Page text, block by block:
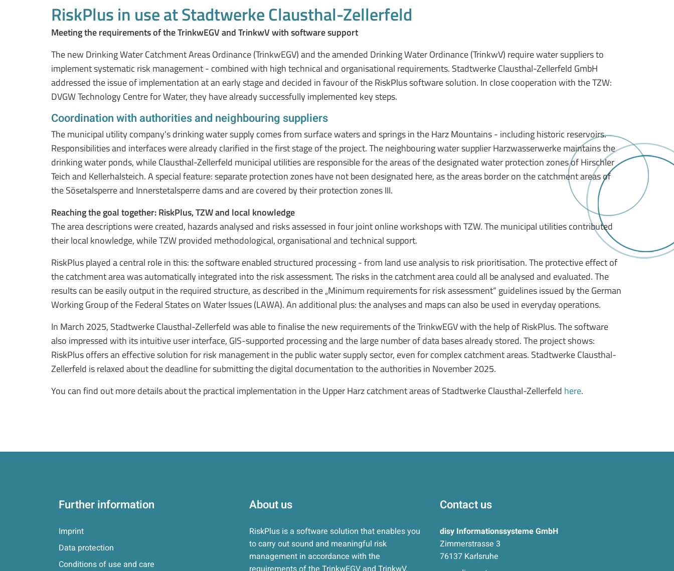
RiskPlus in use at Stadtwerke Clausthal-Zellerfeld
Meeting the requirements of the TrinkwEGV and TrinkwV with software support
The new Drinking Water Catchment Areas Ordinance (TrinkwEGV) and the amended Drinking Water Ordinance (TrinkwV) require water suppliers to
implement systematic risk management - combined with high technical and organisational requirements. Stadtwerke Clausthal-Zellerfeld GmbH
addressed the issue of implementation at an early stage and decided in favour of the RiskPlus software solution. In close cooperation with the TZW:
DVGW Technology Centre for Water, they have already successfully implemented key steps.
Coordination with authorities and neighbouring suppliers
The municipal utility company's drinking water supply comes from surface waters and springs in the Harz Mountains - including historic reservoirs.
Responsibilities and interfaces were already clarified in the first stage of the project. The neighbouring water supplier Harzwasserwerke maintains the
drinking water ponds, while Clausthal-Zellerfeld municipal utilities are responsible for the areas of the designated water protection zones of Hirschler
Teich and Kellerhalsteich. A special feature: separate protection zones have not been designated here, as the areas border on the catchment areas of
the Sösetalsperre and Innerstetalsperre dams and are covered by their protection zones III.
Reaching the goal together: RiskPlus, TZW and local knowledge
The area descriptions were created, hazards analysed and risks assessed in four joint online workshops with TZW. The municipal utilities contributed
their local knowledge, while TZW provided methodological, organisational and technical support.
RiskPlus played a central role in this: the software enabled structured processing - from land use analysis to risk prioritisation. The protective effect of
the catchment area was automatically integrated into the risk assessment. The risks in the catchment area could all be analysed and evaluated. The
results can be easily output in the required structure, as described in the „Minimum requirements for risk assessment“ guidelines issued by the German
Working Group of the Federal States on Water Issues (LAWA). An additional plus: the analyses and maps can also be used in everyday operations.
In March 2025, Stadtwerke Clausthal-Zellerfeld was able to finalise the new requirements of the TrinkwEGV with the help of RiskPlus. The software
also impressed with its intuitive user interface, GIS-supported processing and the large number of data bases already stored. The project shows:
RiskPlus offers an effective solution for risk management in the public water supply sector, even for complex catchment areas. Stadtwerke Clausthal-
Zellerfeld is relaxed about the deadline for submitting the digital documentation to the authorities in November 2025.
You can find out more details about the practical implementation in the Upper Harz catchment areas of Stadtwerke Clausthal-Zellerfeld here.
Further information
Imprint
Data protection
Conditions of use and care
About us
RiskPlus is a software solution that enables you
to carry out sound and meaningful risk
management in accordance with the
Contact us
disy Informationssysteme GmbH
Zimmerstrasse 3
76137 Karlsruhe